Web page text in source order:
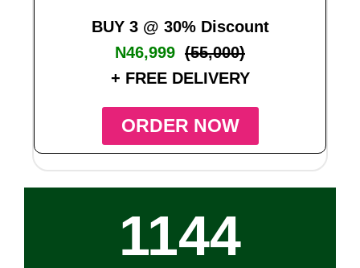
BUY 3 @ 30% Discount
N46,999 (55,000)
+ FREE DELIVERY
ORDER NOW
1144